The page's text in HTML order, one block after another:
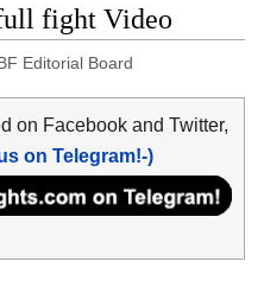
fight Video
Editorial Board
on Facebook and Twitter,
on Telegram!-)